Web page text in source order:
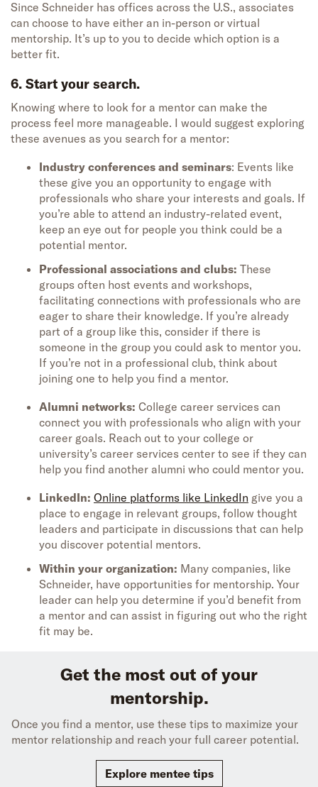
Since Schneider has offices across the U.S., associates
can choose to have either an in-person or virtual
mentorship. It’s up to you to decide which option is a
better fit.
6. Start your search.
Knowing where to look for a mentor can make the
process feel more manageable. I would suggest exploring
these avenues as you search for a mentor:
Industry conferences and seminars: Events like
these give you an opportunity to engage with
professionals who share your interests and goals. If
you’re able to attend an industry-related event,
keep an eye out for people you think could be a
potential mentor.
Professional associations and clubs: These
groups often host events and workshops,
facilitating connections with professionals who are
eager to share their knowledge. If you’re already
part of a group like this, consider if there is
someone in the group you could ask to mentor you.
If you’re not in a professional club, think about
joining one to help you find a mentor.
Alumni networks: College career services can
connect you with professionals who align with your
career goals. Reach out to your college or
university’s career services center to see if they can
help you find another alumni who could mentor you.
LinkedIn: Online platforms like LinkedIn give you a
place to engage in relevant groups, follow thought
leaders and participate in discussions that can help
you discover potential mentors.
Within your organization: Many companies, like
Schneider, have opportunities for mentorship. Your
leader can help you determine if you’d benefit from
a mentor and can assist in figuring out who the right
fit may be.
Get the most out of your
mentorship.
Once you find a mentor, use these tips to maximize your
mentor relationship and reach your full career potential.
Explore mentee tips